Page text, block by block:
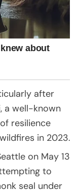
after
a well-known
resilience
in 2023.
on May 13
to
seal under